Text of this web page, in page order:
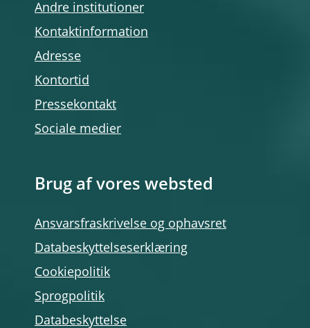
Andre institutioner
Kontaktinformation
Adresse
Kontortid
Pressekontakt
Sociale medier
Brug af vores websted
Ansvarsfraskrivelse og ophavsret
Databeskyttelseserklæring
Cookiepolitik
Sprogpolitik
Databeskyttelse